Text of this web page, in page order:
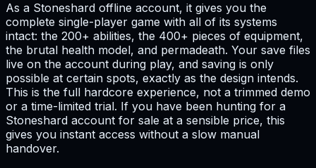
As a Stoneshard offline account, it gives you the
complete single-player game with all of its systems
intact: the 200+ abilities, the 400+ pieces of equipment,
the brutal health model, and permadeath. Your save files
live on the account during play, and saving is only
possible at certain spots, exactly as the design intends.
This is the full hardcore experience, not a trimmed demo
or a time-limited trial. If you have been hunting for a
Stoneshard account for sale at a sensible price, this
gives you instant access without a slow manual
handover.